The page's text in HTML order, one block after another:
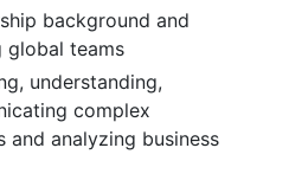
background and
global teams
understanding,
complex
and analyzing business